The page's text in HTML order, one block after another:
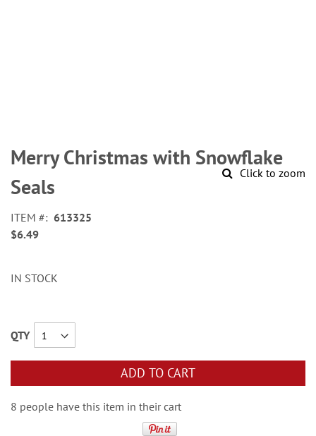
Click to zoom
to
the
beginning
of
images
gallery
Merry Christmas with Snowflake
Seals
ITEM
613325
$6.49
IN STOCK
QTY
ADD TO CART
8 people have this item in their cart